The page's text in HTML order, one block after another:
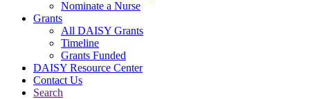
Nominate a Nurse
Grants
All DAISY Grants
Timeline
Grants Funded
DAISY Resource Center
Contact Us
Search